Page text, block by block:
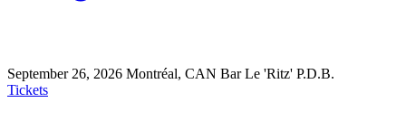
September 26, 2026 Montréal, CAN Bar Le 'Ritz' P.D.B.
Tickets